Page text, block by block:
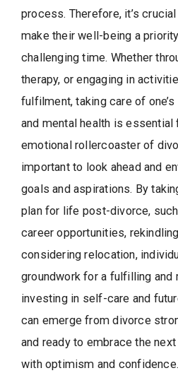
process. Therefore, it’s
make their well-being a
challenging time. Whether
therapy, or engaging in
fulfilment, taking care of
and mental health is essential
emotional rollercoaster of
important to look ahead and
goals and aspirations. By
plan for life post-divorce,
career opportunities,
considering relocation,
groundwork for a fulfilling and
investing in self-care and
can emerge from divorce
and ready to embrace the
with optimism and confidence.